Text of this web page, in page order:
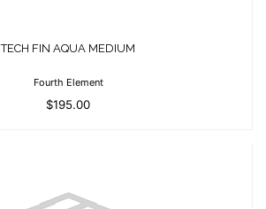
$195.00
TECH FIN AQUA MEDIUM
Fourth Element
$195.00